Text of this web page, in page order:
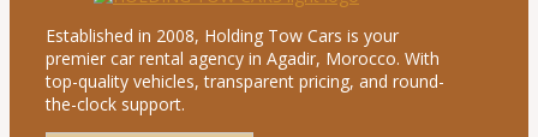
Established in 2008, Holding Tow Cars is your
premier car rental agency in Agadir, Morocco. With
top-quality vehicles, transparent pricing, and round-
the-clock support.